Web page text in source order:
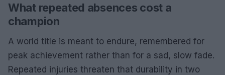
What repeated absences cost a
champion
A world title is meant to endure, remembered for
peak achievement rather than for a sad, slow fade.
Repeated injuries threaten that durability in two